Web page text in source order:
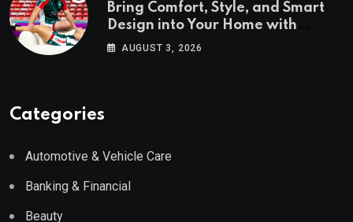
Bring Comfort, Style, and Smart
Design into Your Home with
Wayfair UK
AUGUST 3, 2026
Categories
Automotive & Vehicle Care
Banking & Financial
Beauty